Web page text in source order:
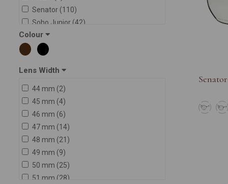
Senator (110)
Soho Junior (42)
Soho Sport (27)
Soho Square (82)
Colour
Lens Width
44 mm (2)
45 mm (4)
46 mm (6)
47 mm (14)
48 mm (21)
49 mm (9)
50 mm (25)
51 mm (28)
Senator